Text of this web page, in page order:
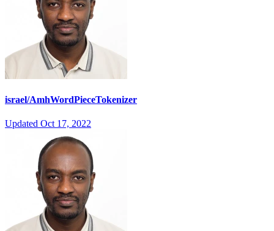
israel/AmhWordPieceTokenizer
Updated Oct 17, 2022